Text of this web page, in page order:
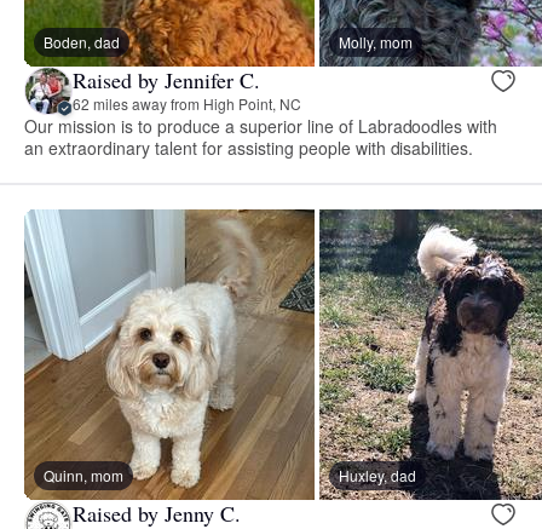
Boden, dad Molly, mom
Raised by Jennifer C.
62 miles away from High Point, NC
Our mission is to produce a superior line of Labradoodles with
an extraordinary talent for assisting people with disabilities.
Quinn, mom Huxley, dad
Raised by Jenny C.